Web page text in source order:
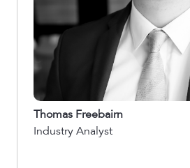
Thomas Freebairn
Industry Analyst